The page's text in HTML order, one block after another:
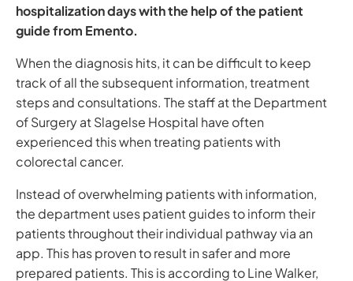
hospitalization days with the help of the patient
guide from Emento.
When the diagnosis hits, it can be difficult to keep
track of all the subsequent information, treatment
steps and consultations. The staff at the Department
of Surgery at Slagelse Hospital have often
experienced this when treating patients with
colorectal cancer.
Instead of overwhelming patients with information,
the department uses patient guides to inform their
patients throughout their individual pathway via an
app. This has proven to result in safer and more
prepared patients. This is according to Line Walker,